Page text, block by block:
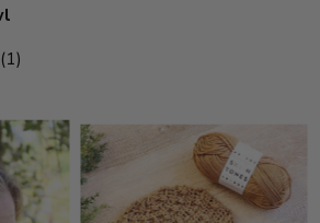
(1)